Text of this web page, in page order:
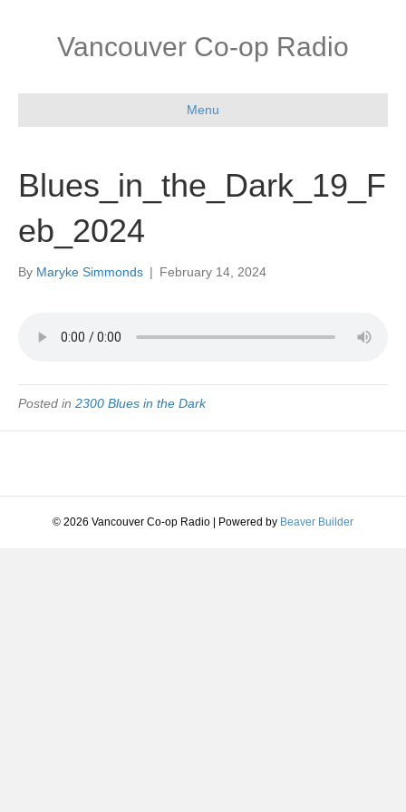
Vancouver Co-op Radio
Menu
Blues_in_the_Dark_19_F
eb_2024
By Maryke Simmonds | February 14, 2024
Posted in 2300 Blues in the Dark
© 2026 Vancouver Co-op Radio Powered by Beaver Builder